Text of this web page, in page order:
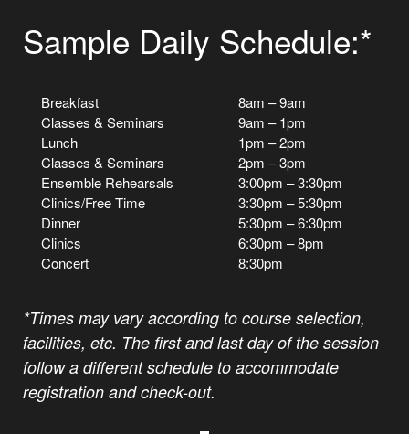
Sample Daily Schedule:*
Breakfast
Classes & Seminars
Lunch
Classes & Seminars
Ensemble Rehearsals
Clinics/Free Time
Dinner
Clinics
Concert
8am – 9am
9am – 1pm
1pm – 2pm
2pm – 3pm
3:00pm – 3:30pm
3:30pm – 5:30pm
5:30pm – 6:30pm
6:30pm – 8pm
8:30pm
*Times may vary according to course selection,
facilities, etc. The first and last day of the session
follow a different schedule to accommodate
registration and check-out.